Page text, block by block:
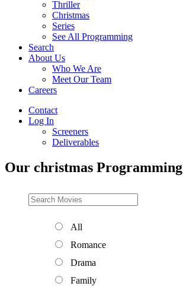
Thriller
Christmas
Series
See All Programming
Search
About Us
Who We Are
Meet Our Team
Careers
Contact
Log In
Screeners
Deliverables
Our christmas Programming
All
Romance
Drama
Family